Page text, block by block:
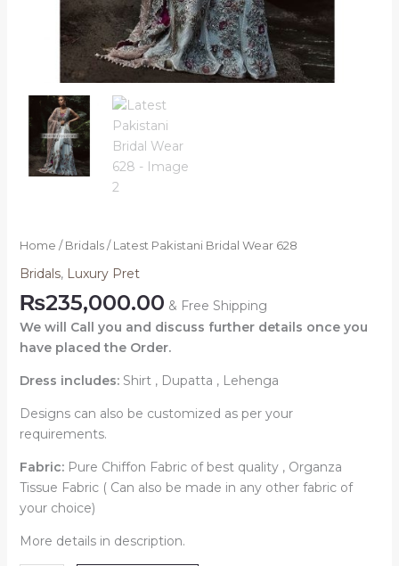
Home / Bridals/ Latest Pakistani Bridal Wear 628
Bridals, Luxury Pret
₨235,000.00 & Free Shipping
We will Call you and discuss further details once you
have placed the Order.
Dress includes: Shirt , Dupatta , Lehenga
Designs can also be customized as per your
requirements.
Fabric: Pure Chiffon Fabric of best quality , Organza
Tissue Fabric ( Can also be made in any other fabric of
your choice)
More details in description.